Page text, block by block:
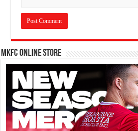
MKFC Online Store